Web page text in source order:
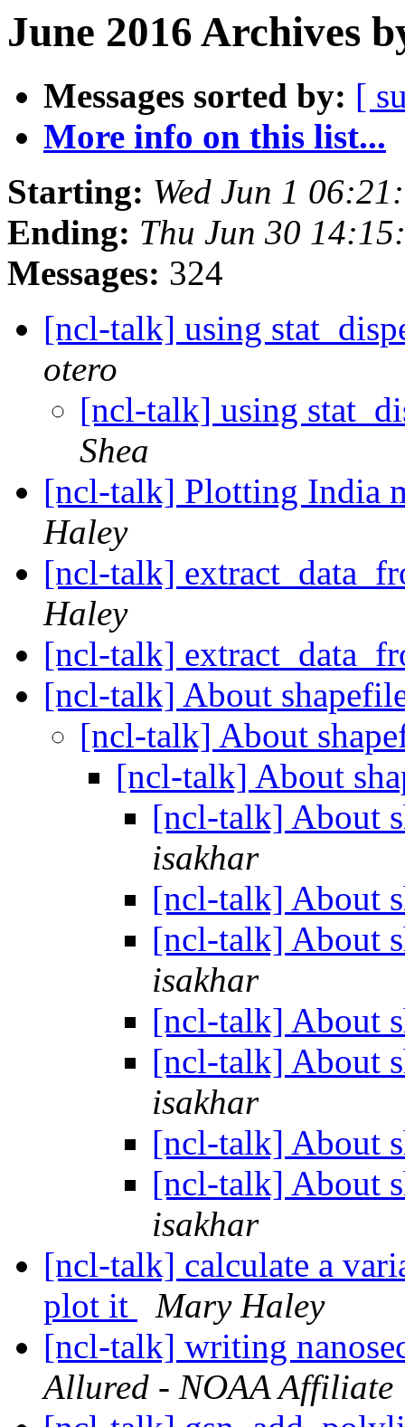
June 2016 Archives
Messages sorted by: [
More info on this list...
Starting: Wed Jun 1
Ending: Thu Jun 30
Messages: 324
[ncl-talk] using
otero
[ncl-talk] using
Shea
[ncl-talk] Plotting India
Haley
[ncl-talk]
Haley
[ncl-talk]
[ncl-talk] About
[ncl-talk] About
[ncl-talk] About
[ncl-talk] About
isakhar
[ncl-talk] About
[ncl-talk] About
isakhar
[ncl-talk] About
[ncl-talk] About
isakhar
[ncl-talk] About
[ncl-talk] About
isakhar
[ncl-talk] calculate a
plot it
Mary Haley
[ncl-talk] writing
Allured - NOAA Affiliate